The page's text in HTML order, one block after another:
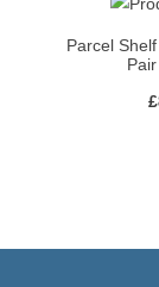
Parcel
£